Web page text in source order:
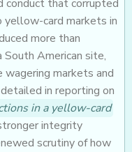
that corrupted
yellow-card markets in
more than
American site,
wagering markets and
in reporting on
in a yellow-card
integrity
scrutiny of how